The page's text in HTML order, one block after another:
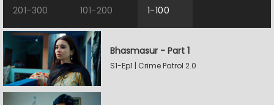
201-300 101-200 1-100
Bhasmasur - Part 1
S1-Ep1 | Crime Patrol 2.0